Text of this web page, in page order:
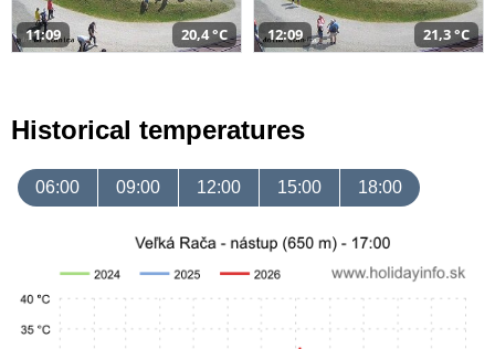
11:09 20,4 °C 12:09 21,3 °C
Historical temperatures
06:00 09:00 12:00 15:00 18:00